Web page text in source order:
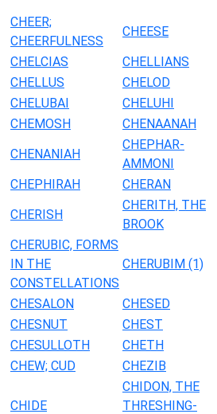
CHEER;
CHEERFULNESS
CHEESE
CHELCIAS
CHELLIANS
CHELLUS
CHELOD
CHELUBAI
CHELUHI
CHEMOSH
CHENAANAH
CHENANIAH
CHEPHAR-
AMMONI
CHEPHIRAH
CHERAN
CHERISH
CHERITH, THE
BROOK
CHERUBIC, FORMS
IN THE
CONSTELLATIONS
CHERUBIM (1)
CHESALON CHESED
CHESNUT
CHEST
CHESULLOTH
CHETH
CHEW; CUD
CHEZIB
CHIDE
CHIDON, THE
THRESHING-